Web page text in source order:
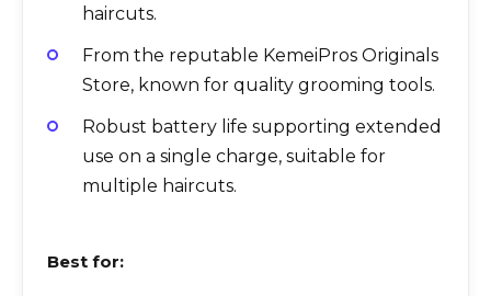
haircuts.
From the reputable KemeiPros Originals
Store, known for quality grooming tools.
Robust battery life supporting extended
use on a single charge, suitable for
multiple haircuts.
Best for: